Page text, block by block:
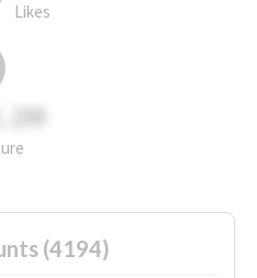
Likes
(4194)